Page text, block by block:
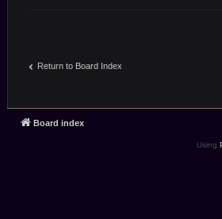
Return to Board Index
Board index
Using